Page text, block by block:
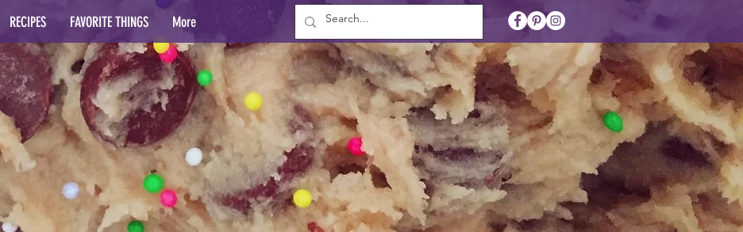
RECIPES FAVORITE THINGS More